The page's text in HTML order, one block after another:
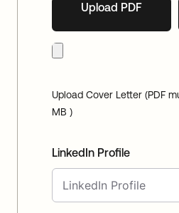
Upload PDF
Upload Cover Letter (PDF
MB )
LinkedIn Profile